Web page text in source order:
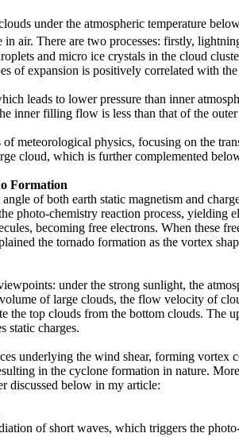
under the atmospheric temperature
air. There are two processes: firstly,
and micro ice crystals in the cloud
of expansion is positively correlated with
leads to lower pressure than inner
inner filling flow is less than that of the
meteorological physics, focusing on the
cloud, which is further complemented
Formation
of both earth static magnetism and
photo-chemistry reaction process, yielding
becoming free electrons. When these
the tornado formation as the vortex
under the strong sunlight, the
of large clouds, the flow velocity of
the top clouds from the bottom clouds.
static charges.
underlying the wind shear, forming vortex
in the cyclone formation in nature.
discussed below in my article:
of short waves, which triggers the